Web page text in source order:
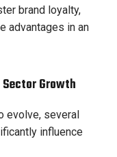
brand loyalty,
advantages in an
Growth
evolve, several
influence